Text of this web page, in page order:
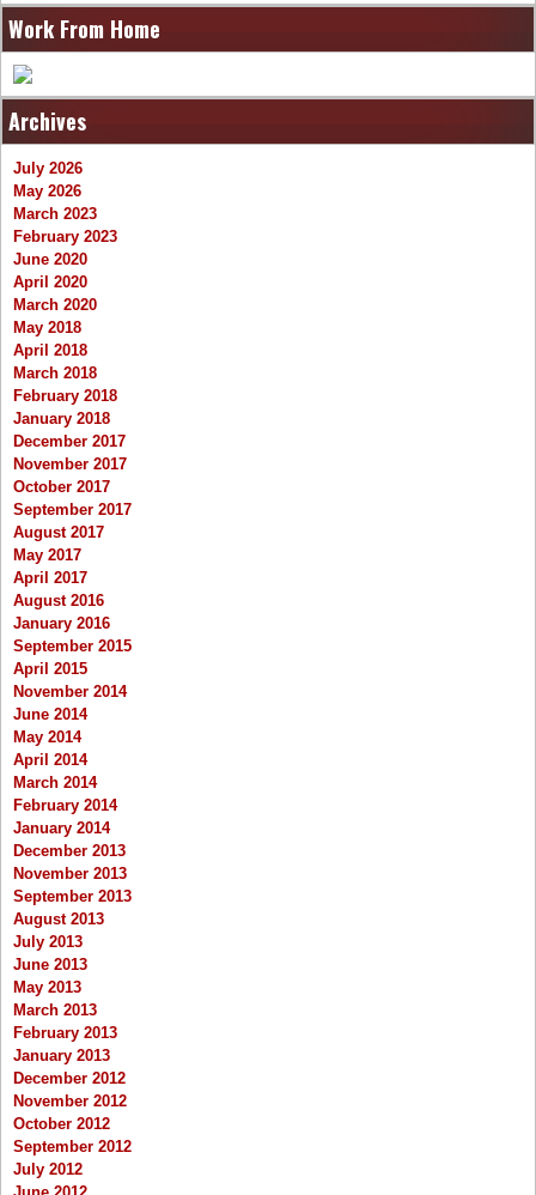
Work From Home
Archives
July 2026
May 2026
March 2023
February 2023
June 2020
April 2020
March 2020
May 2018
April 2018
March 2018
February 2018
January 2018
December 2017
November 2017
October 2017
September 2017
August 2017
May 2017
April 2017
August 2016
January 2016
September 2015
April 2015
November 2014
June 2014
May 2014
April 2014
March 2014
February 2014
January 2014
December 2013
November 2013
September 2013
August 2013
July 2013
June 2013
May 2013
March 2013
February 2013
January 2013
December 2012
November 2012
October 2012
September 2012
July 2012